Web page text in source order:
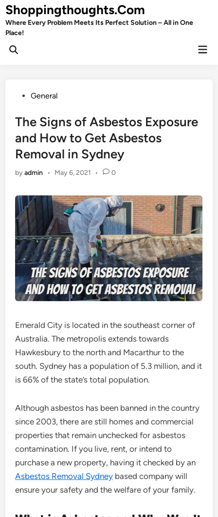
Skip
to
content
Shoppingthoughts.Com
Where Every Problem Meets Its Perfect Solution – All in One
Place!
Open
PostedGeneral
The Signs of Asbestos Exposure
and How to Get Asbestos
Removal in Sydney
byadmin • May 6, 2021 • 0
Emerald City is located in the southeast corner of
Australia. The metropolis extends towards
Hawkesbury to the north and Macarthur to the
south. Sydney has a population of 5.3 million, and it
is 66% of the state’s total population.
Although asbestos has been banned in the country
since 2003, there are still homes and commercial
properties that remain unchecked for asbestos
contamination. If you live, rent, or intend to
purchase a new property, having it checked by an
Asbestos Removal Sydney based company will
ensure your safety and the welfare of your family.